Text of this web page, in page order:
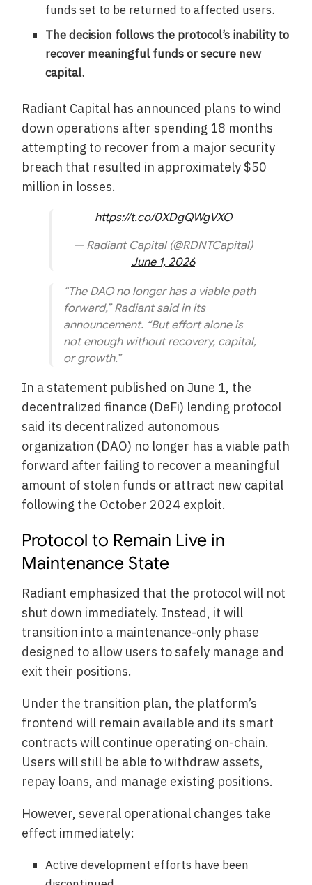
funds set to be returned to affected users.
The decision follows the protocol’s inability to
recover meaningful funds or secure new
capital.
Radiant Capital has announced plans to wind
down operations after spending 18 months
attempting to recover from a major security
breach that resulted in approximately $50
million in losses.
https://t.co/0XDgQWgVXO
— Radiant Capital (@RDNTCapital)
June 1, 2026
“The DAO no longer has a viable path
forward,” Radiant said in its
announcement. “But effort alone is
not enough without recovery, capital,
or growth.”
In a statement published on June 1, the
decentralized finance (DeFi) lending protocol
said its decentralized autonomous
organization (DAO) no longer has a viable path
forward after failing to recover a meaningful
amount of stolen funds or attract new capital
following the October 2024 exploit.
Protocol to Remain Live in
Maintenance State
Radiant emphasized that the protocol will not
shut down immediately. Instead, it will
transition into a maintenance-only phase
designed to allow users to safely manage and
exit their positions.
Under the transition plan, the platform’s
frontend will remain available and its smart
contracts will continue operating on-chain.
Users will still be able to withdraw assets,
repay loans, and manage existing positions.
However, several operational changes take
effect immediately:
Active development efforts have been